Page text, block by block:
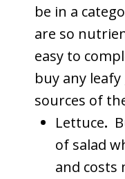
be in a
are so
easy to
buy any
sources of
Lettuce.
of salad
and costs